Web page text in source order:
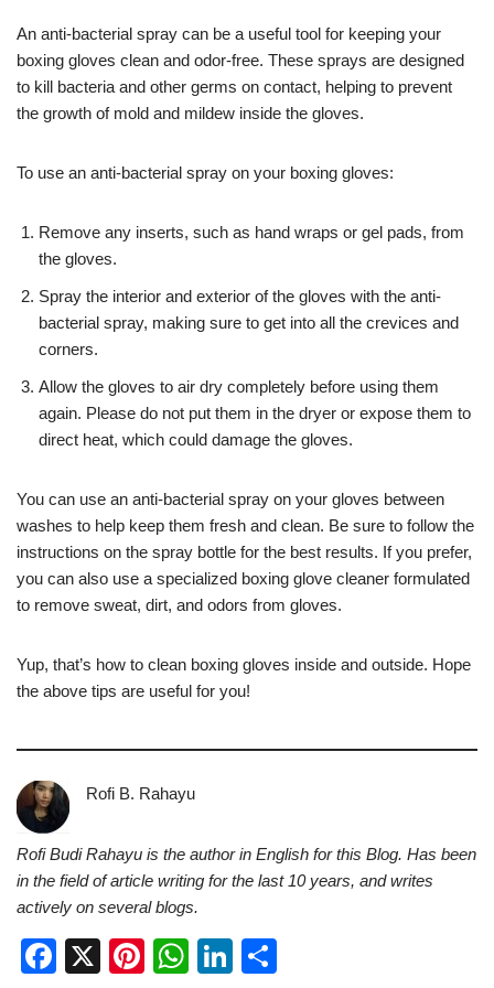
An anti-bacterial spray can be a useful tool for keeping your
boxing gloves clean and odor-free. These sprays are designed
to kill bacteria and other germs on contact, helping to prevent
the growth of mold and mildew inside the gloves.
To use an anti-bacterial spray on your boxing gloves:
Remove any inserts, such as hand wraps or gel pads, from
the gloves.
Spray the interior and exterior of the gloves with the anti-
bacterial spray, making sure to get into all the crevices and
corners.
Allow the gloves to air dry completely before using them
again. Please do not put them in the dryer or expose them to
direct heat, which could damage the gloves.
You can use an anti-bacterial spray on your gloves between
washes to help keep them fresh and clean. Be sure to follow the
instructions on the spray bottle for the best results. If you prefer,
you can also use a specialized boxing glove cleaner formulated
to remove sweat, dirt, and odors from gloves.
Yup, that’s how to clean boxing gloves inside and outside. Hope
the above tips are useful for you!
Rofi B. Rahayu
Rofi Budi Rahayu is the author in English for this Blog. Has been
in the field of article writing for the last 10 years, and writes
actively on several blogs.
F
X
Pi
W
Li